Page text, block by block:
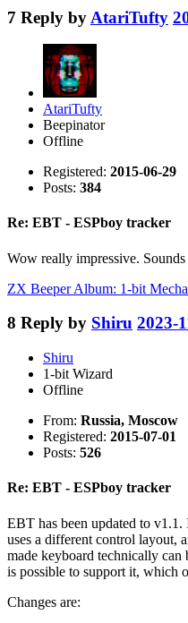
7 Reply by AtariTufty
AtariTufty
Beepinator
Offline
Registered: 2015-06-29
Posts: 384
Re: EBT - ESPboy tracker
Wow really impressive. Sounds
ZX Beeper Album: 1-bit
8 Reply by Shiru 2023-
Shiru
1-bit Wizard
Offline
From: Russia, Moscow
Registered: 2015-07-01
Posts: 526
Re: EBT - ESPboy tracker
EBT has been updated to v1.1.
uses a different control layout,
made keyboard technically can
is possible to support it, which
Changes are: